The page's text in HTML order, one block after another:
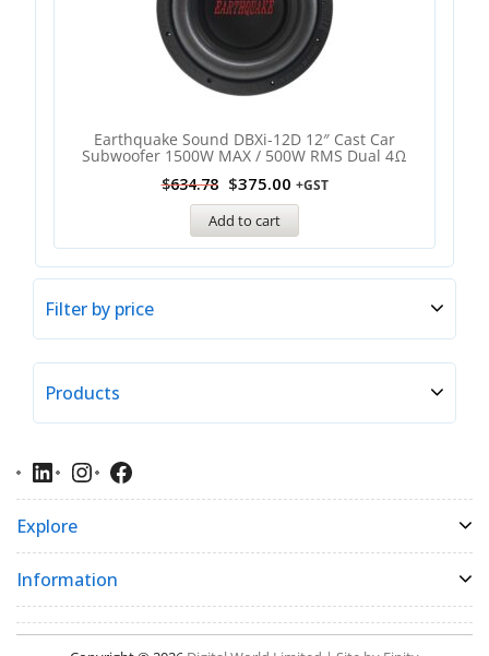
Earthquake Sound DBXi-12D 12″ Cast Car
Subwoofer 1500W MAX / 500W RMS Dual 4Ω
$634.78 $375.00 +GST
Add to cart
Filter by price
Products
Explore
Information